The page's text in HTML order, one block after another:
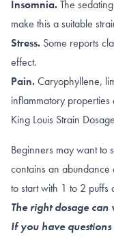
Insomnia.The
make this a suitable
Stress. Some reports
effect.
Pain.Caryophyllene,
inflammatory
King Louis Strain
Beginners may want to
contains an abundance
to start with 1 to 2 puffs
The right dosage
If you have